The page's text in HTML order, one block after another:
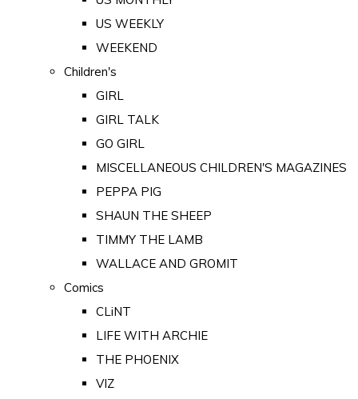
US WEEKLY
WEEKEND
Children's
GIRL
GIRL TALK
GO GIRL
MISCELLANEOUS CHILDREN'S MAGAZINES
PEPPA PIG
SHAUN THE SHEEP
TIMMY THE LAMB
WALLACE AND GROMIT
Comics
CLiNT
LIFE WITH ARCHIE
THE PHOENIX
VIZ